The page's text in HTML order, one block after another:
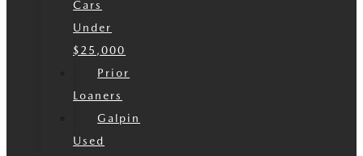
Cars
Under
$25,000
Prior
Loaners
Galpin
Used